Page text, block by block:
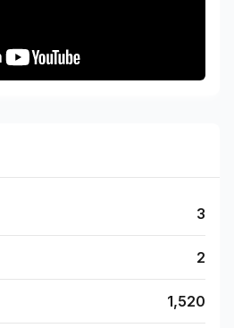
3
2
1,520